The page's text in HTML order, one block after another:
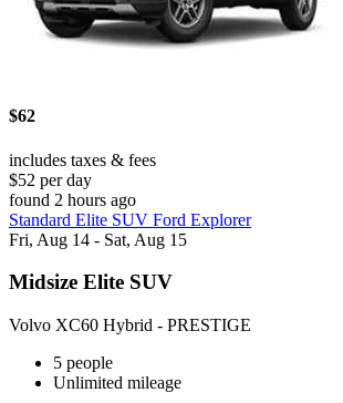
$62
includes taxes & fees
$52 per day
found 2 hours ago
Standard Elite SUV Ford Explorer
Fri, Aug 14 - Sat, Aug 15
Midsize Elite SUV
Volvo XC60 Hybrid - PRESTIGE
5 people
Unlimited mileage